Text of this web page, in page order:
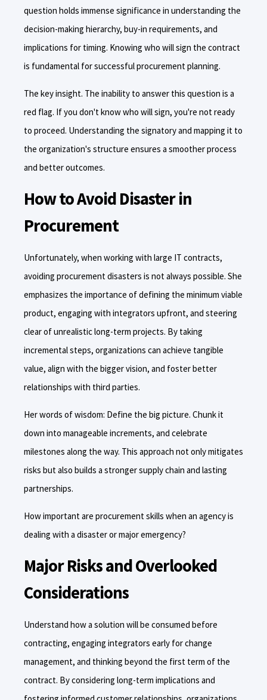
question holds immense significance in understanding the
decision-making hierarchy, buy-in requirements, and
implications for timing. Knowing who will sign the contract
is fundamental for successful procurement planning.
The key insight. The inability to answer this question is a
red flag. If you don't know who will sign, you're not ready
to proceed. Understanding the signatory and mapping it to
the organization's structure ensures a smoother process
and better outcomes.
How to Avoid Disaster in
Procurement
Unfortunately, when working with large IT contracts,
avoiding procurement disasters is not always possible. She
emphasizes the importance of defining the minimum viable
product, engaging with integrators upfront, and steering
clear of unrealistic long-term projects. By taking
incremental steps, organizations can achieve tangible
value, align with the bigger vision, and foster better
relationships with third parties.
Her words of wisdom: Define the big picture. Chunk it
down into manageable increments, and celebrate
milestones along the way. This approach not only mitigates
risks but also builds a stronger supply chain and lasting
partnerships.
How important are procurement skills when an agency is
dealing with a disaster or major emergency?
Major Risks and Overlooked
Considerations
Understand how a solution will be consumed before
contracting, engaging integrators early for change
management, and thinking beyond the first term of the
contract. By considering long-term implications and